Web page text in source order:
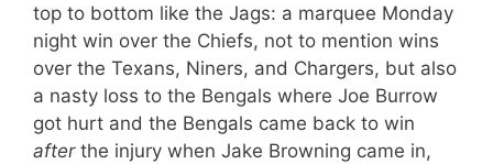
top to bottom like the Jags: a marquee Monday
night win over the Chiefs, not to mention wins
over the Texans, Niners, and Chargers, but also
a nasty loss to the Bengals where Joe Burrow
got hurt and the Bengals came back to win
after the injury when Jake Browning came in,